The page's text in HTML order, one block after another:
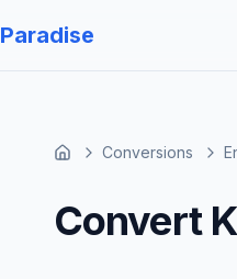
Paradise
Conversions
Convert